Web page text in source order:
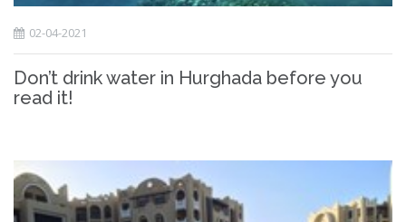
02-04-2021
Don’t drink water in Hurghada before you
read it!